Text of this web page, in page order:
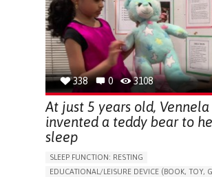
(STRESS INCONTINENCE)
PROMOTING SELF-MANAGEMENT
GYNECOLOGY AND OBSTETRICS
UROLOGY
PORTUGAL
338 0 3108
At just 5 years old, Vennela
invented a teddy bear to
sleep
SLEEP FUNCTION: RESTING
EDUCATIONAL/LEISURE DEVICE (BOOK, TOY,